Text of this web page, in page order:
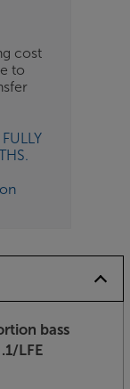
cost
to
bass
LFE